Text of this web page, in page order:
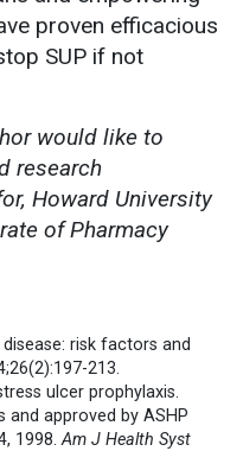
proven efficacious
SUP if not
would like to
research
Howard University
of Pharmacy
risk factors and
213.
ulcer prophylaxis.
and approved by ASHP
1998.Am J Health Syst